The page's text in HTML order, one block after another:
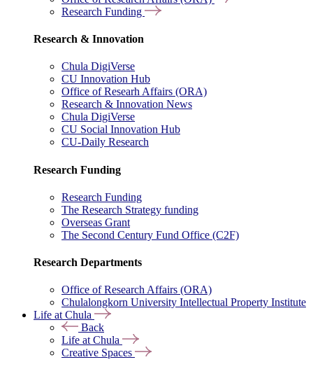
Research Funding
Research & Innovation
Chula DigiVerse
CU Innovation Hub
Office of Researh Affairs (ORA)
Research & Innovation News
Chula DigiVerse
CU Social Innovation Hub
CU-Daily Research
Research Funding
Research Funding
The Research Strategy funding
Overseas Grant
The Second Century Fund Office (C2F)
Research Departments
Office of Research Affairs (ORA)
Chulalongkorn University Intellectual Property Institute
Life at Chula
Back
Life at Chula
Creative Spaces